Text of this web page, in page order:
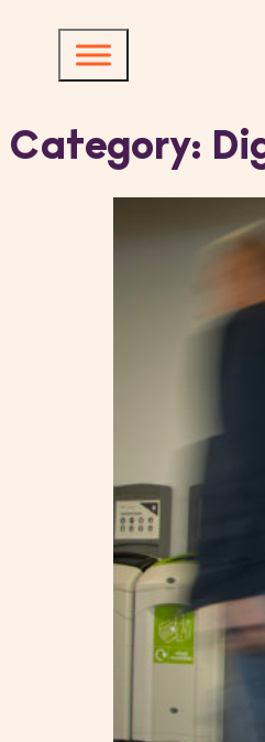
Category: